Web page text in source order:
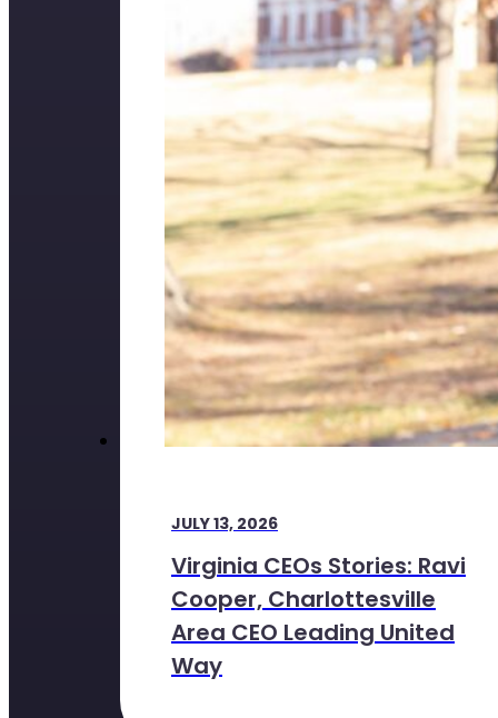
JULY 13, 2026
Virginia CEOs Stories: Ravi
Cooper, Charlottesville
Area CEO Leading United
Way